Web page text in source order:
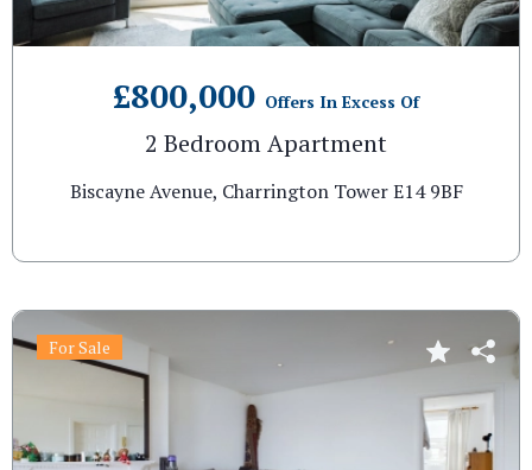
£800,000 Offers In Excess Of
2 Bedroom Apartment
Biscayne Avenue, Charrington Tower E14 9BF
For Sale